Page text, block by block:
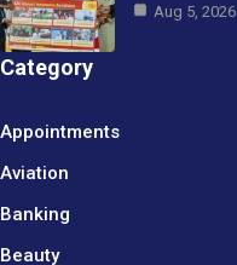
Aug 5, 2026
Category
Appointments
Aviation
Banking
Beauty